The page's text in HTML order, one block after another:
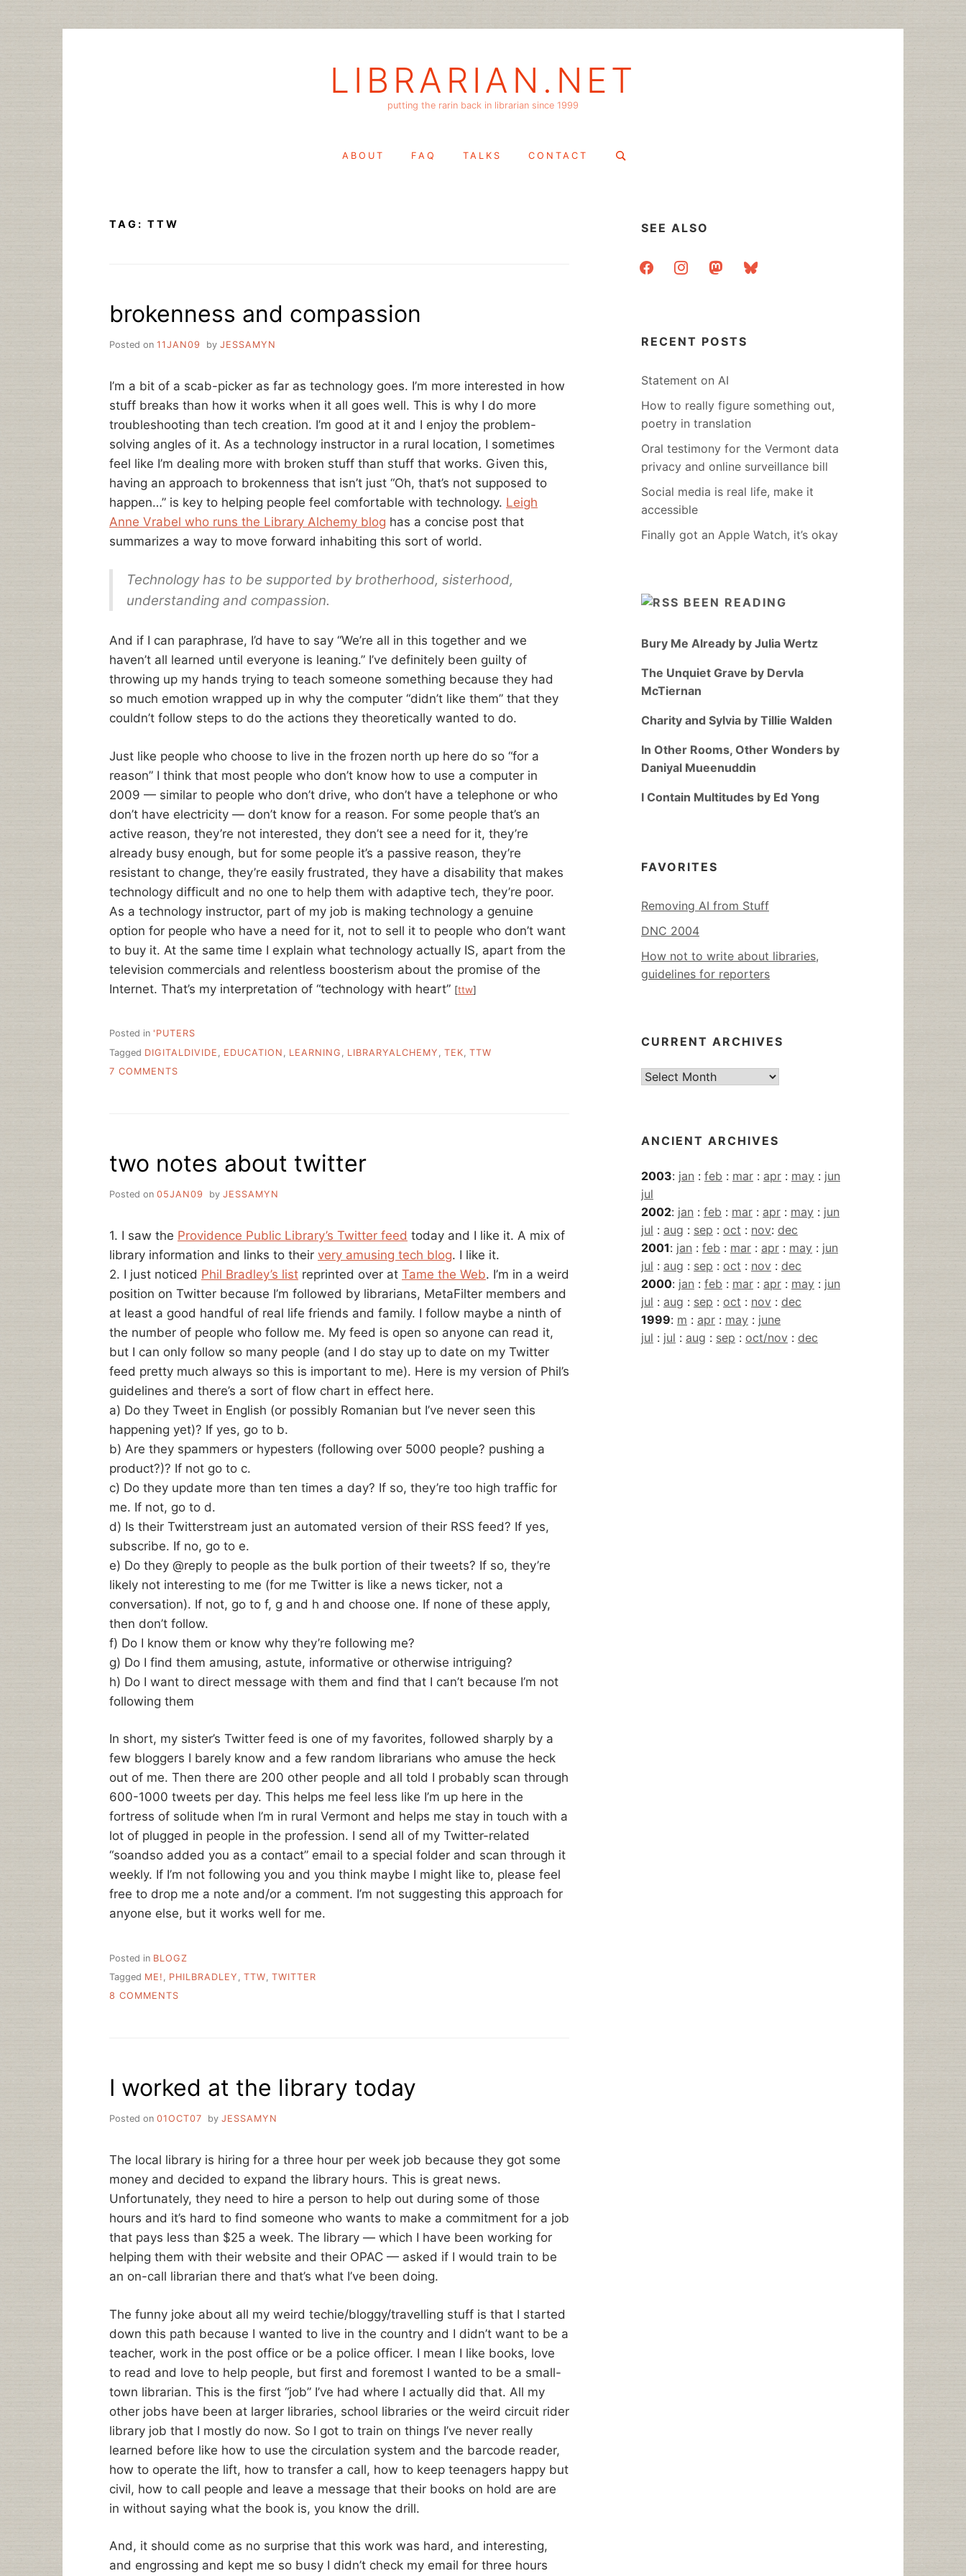
LIBRARIAN.NET
putting the rarin back in librarian since 1999
ABOUT FAQ TALKS CONTACT
Search
TAG: TTW
brokenness and compassion
Posted on 11JAN09 by JESSAMYN
I’m a bit of a scab-picker as far as technology goes. I’m more interested in how
stuff breaks than how it works when it all goes well. This is why I do more
troubleshooting than tech creation. I’m good at it and I enjoy the problem-
solving angles of it. As a technology instructor in a rural location, I sometimes
feel like I’m dealing more with broken stuff than stuff that works. Given this,
having an approach to brokenness that isn’t just “Oh, that’s not supposed to
happen…” is key to helping people feel comfortable with technology. Leigh
Anne Vrabel who runs the Library Alchemy blog has a concise post that
summarizes a way to move forward inhabiting this sort of world.
Technology has to be supported by brotherhood, sisterhood,
understanding and compassion.
And if I can paraphrase, I’d have to say “We’re all in this together and we
haven’t all learned until everyone is leaning.” I’ve definitely been guilty of
throwing up my hands trying to teach someone something because they had
so much emotion wrapped up in why the computer “didn’t like them” that they
couldn’t follow steps to do the actions they theoretically wanted to do.
Just like people who choose to live in the frozen north up here do so “for a
reason” I think that most people who don’t know how to use a computer in
2009 — similar to people who don’t drive, who don’t have a telephone or who
don’t have electricity — don’t know for a reason. For some people that’s an
active reason, they’re not interested, they don’t see a need for it, they’re
already busy enough, but for some people it’s a passive reason, they’re
resistant to change, they’re easily frustrated, they have a disability that makes
technology difficult and no one to help them with adaptive tech, they’re poor.
As a technology instructor, part of my job is making technology a genuine
option for people who have a need for it, not to sell it to people who don’t want
to buy it. At the same time I explain what technology actually IS, apart from the
television commercials and relentless boosterism about the promise of the
Internet. That’s my interpretation of “technology with heart” [ttw]
Posted in 'PUTERS
Tagged DIGITALDIVIDE EDUCATION LEARNING LIBRARYALCHEMY TEK TTW
7 COMMENTS
two notes about twitter
Posted on 05JAN09 by JESSAMYN
1. I saw the Providence Public Library’s Twitter feed today and I like it. A mix of
library information and links to their very amusing tech blog. I like it.
2. I just noticed Phil Bradley’s list reprinted over at Tame the Web. I’m in a weird
position on Twitter because I’m followed by librarians, MetaFilter members and
at least a good handful of real life friends and family. I follow maybe a ninth of
the number of people who follow me. My feed is open so anyone can read it,
but I can only follow so many people (and I do stay up to date on my Twitter
feed pretty much always so this is important to me). Here is my version of Phil’s
guidelines and there’s a sort of flow chart in effect here.
a) Do they Tweet in English (or possibly Romanian but I’ve never seen this
happening yet)? If yes, go to b.
b) Are they spammers or hypesters (following over 5000 people? pushing a
product?)? If not go to c.
c) Do they update more than ten times a day? If so, they’re too high traffic for
me. If not, go to d.
d) Is their Twitterstream just an automated version of their RSS feed? If yes,
subscribe. If no, go to e.
e) Do they @reply to people as the bulk portion of their tweets? If so, they’re
likely not interesting to me (for me Twitter is like a news ticker, not a
conversation). If not, go to f, g and h and choose one. If none of these apply,
then don’t follow.
f) Do I know them or know why they’re following me?
g) Do I find them amusing, astute, informative or otherwise intriguing?
h) Do I want to direct message with them and find that I can’t because I’m not
following them
In short, my sister’s Twitter feed is one of my favorites, followed sharply by a
few bloggers I barely know and a few random librarians who amuse the heck
out of me. Then there are 200 other people and all told I probably scan through
600-1000 tweets per day. This helps me feel less like I’m up here in the
fortress of solitude when I’m in rural Vermont and helps me stay in touch with a
lot of plugged in people in the profession. I send all of my Twitter-related
“soandso added you as a contact” email to a special folder and scan through it
weekly. If I’m not following you and you think maybe I might like to, please feel
free to drop me a note and/or a comment. I’m not suggesting this approach for
anyone else, but it works well for me.
Posted in BLOGZ
Tagged ME! , PHILBRADLEY , TTW, TWITTER
8 COMMENTS
I worked at the library today
Posted on 01OCT07 by JESSAMYN
The local library is hiring for a three hour per week job because they got some
money and decided to expand the library hours. This is great news.
Unfortunately, they need to hire a person to help out during some of those
hours and it’s hard to find someone who wants to make a commitment for a job
that pays less than $25 a week. The library — which I have been working for
helping them with their website and their OPAC — asked if I would train to be
an on-call librarian there and that’s what I’ve been doing.
The funny joke about all my weird techie/bloggy/travelling stuff is that I started
down this path because I wanted to live in the country and I didn’t want to be a
teacher, work in the post office or be a police officer. I mean I like books, love
to read and love to help people, but first and foremost I wanted to be a small-
town librarian. This is the first “job” I’ve had where I actually did that. All my
other jobs have been at larger libraries, school libraries or the weird circuit rider
library job that I mostly do now. So I got to train on things I’ve never really
learned before like how to use the circulation system and the barcode reader,
how to operate the lift, how to transfer a call, how to keep teenagers happy but
civil, how to call people and leave a message that their books on hold are are
in without saying what the book is, you know the drill.
And, it should come as no surprise that this work was hard, and interesting,
and engrossing and kept me so busy I didn’t check my email for three hours
SEE ALSO
facebookinstagrammastodonbluesky
RECENT POSTS
Statement on AI
How to really figure something out,
poetry in translation
Oral testimony for the Vermont data
privacy and online surveillance bill
Social media is real life, make it
accessible
Finally got an Apple Watch, it’s okay
BEEN READING
Bury Me Already by Julia Wertz
The Unquiet Grave by Dervla
McTiernan
Charity and Sylvia by Tillie Walden
In Other Rooms, Other Wonders by
Daniyal Mueenuddin
I Contain Multitudes by Ed Yong
FAVORITES
Removing AI from Stuff
DNC 2004
How not to write about libraries,
guidelines for reporters
CURRENT ARCHIVES
Current
ANCIENT ARCHIVES
2003: jan : feb : mar : apr : may : jun
jul
2002: jan : feb : mar : apr : may : jun
jul : aug : sep : oct : nov: dec
2001: jan : feb : mar : apr : may : jun
jul : aug : sep : oct : nov : dec
2000: jan : feb : mar : apr : may : jun
jul : aug : sep : oct : nov : dec
1999: m : apr : may : june
jul : jul : aug : sep : oct/nov : dec